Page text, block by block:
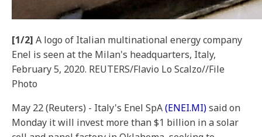
[1/2] A logo of Italian multinational energy company
Enel is seen at the Milan's headquarters, Italy,
February 5, 2020. REUTERS/Flavio Lo Scalzo//File
Photo
May 22 (Reuters) - Italy's Enel SpA(ENEI.MI)said on
Monday it will invest more than $1 billion in a solar